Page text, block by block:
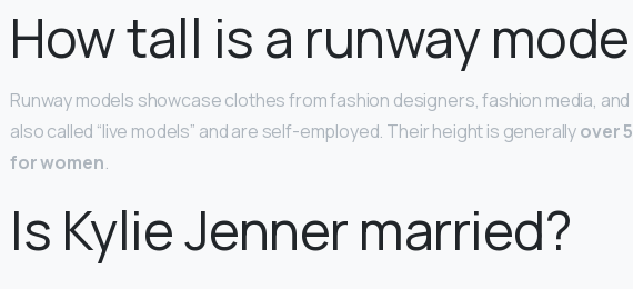
How tall is a runway
Runway models showcase clothes from fashion designers, fashion media,
also called “live models” and are self-employed. Their height is generallyover
for women.
Is Kylie Jenner married?